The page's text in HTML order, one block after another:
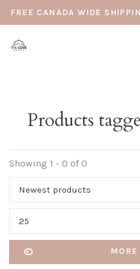
FREE CANADA WIDE
Products
Showing 1 - 0 of 0
Newest products
25
MORE